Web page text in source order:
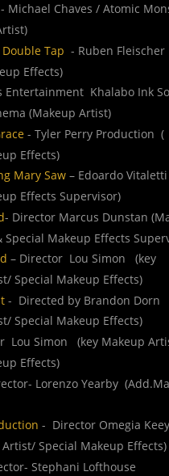
- Michael Chaves / Atomic
Tap - Ruben Fleischer
Effects)
Entertainment  Khalabo Ink
(Makeup Artist)
- Tyler Perry Production  (
Effects)
Mary Saw – Edoardo Vitaletti
Effects Supervisor)
- Director Marcus Dunstan
Special Makeup Effects
– Director  Lou Simon   (key
Special Makeup Effects)
-  Directed by Brandon Dorn
Special Makeup Effects)
Lou Simon   (key Makeup
Effects)
Lorenzo Yearby
-  Director Omegia
Special Makeup Effects)
Stephani Lofthouse